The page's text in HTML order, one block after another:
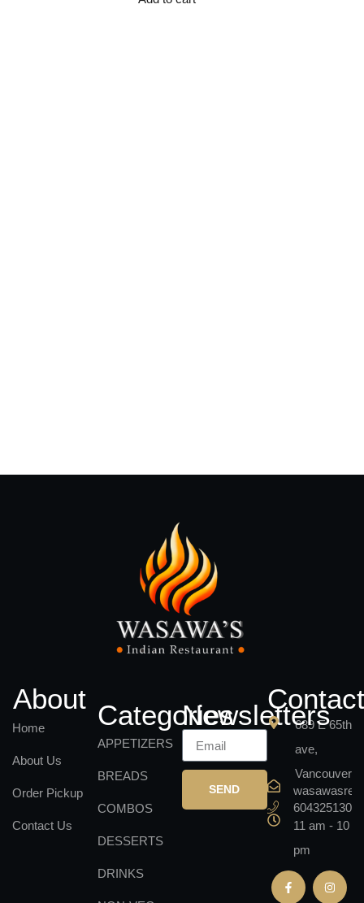
About
Home
About Us
Order Pickup
Contact Us
Categories
APPETIZERS
BREADS
COMBOS
DESSERTS
DRINKS
Newsletters
SEND
Contact
689 E 65th
ave,
Vancouver
6043251301
11 am - 10
pm